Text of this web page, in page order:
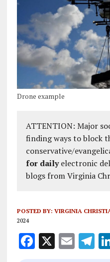
Drone example
ATTENTION: Major
finding ways to block
conservative/
for dailyelectronic
blogs from Virginia
POSTED BY: VIRGINIA
2024
F X E T